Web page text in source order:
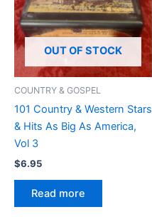
OUT OF STOCK
COUNTRY & GOSPEL
101 Country & Western Stars
& Hits As Big As America,
Vol 3
$6.95
Read more